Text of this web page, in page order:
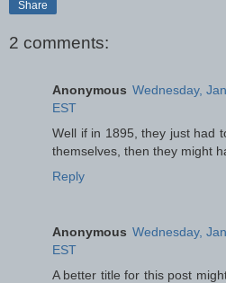
Share
2 comments:
Anonymous Wednesday,
EST
Well if in 1895, they just had
themselves, then they might
Reply
Anonymous Wednesday,
EST
A better title for this post